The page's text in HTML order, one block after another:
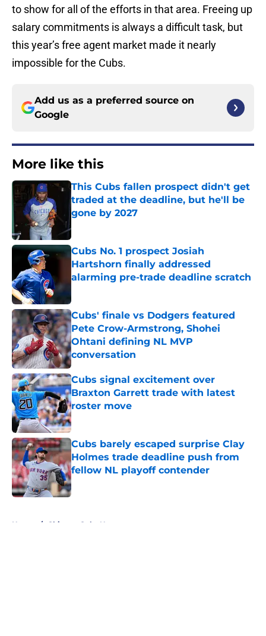
to show for all of the efforts in that area. Freeing up
salary commitments is always a difficult task, but
this year’s free agent market made it nearly
impossible for the Cubs.
Add us as a preferred source on
Google
More like this
This Cubs fallen prospect didn't get
traded at the deadline, but he'll be
gone by 2027
Cubs No. 1 prospect Josiah
Hartshorn finally addressed
alarming pre-trade deadline scratch
Cubs' finale vs Dodgers featured
Pete Crow-Armstrong, Shohei
Ohtani defining NL MVP
conversation
Published by on Invalid Date
Cubs signal excitement over
Braxton Garrett trade with latest
roster move
Published by on Invalid Date
Cubs barely escaped surprise Clay
Holmes trade deadline push from
fellow NL playoff contender
Published by on Invalid Date
Home / Chicago Cubs News